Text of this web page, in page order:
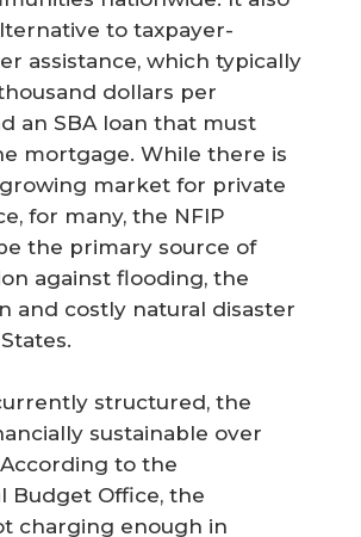
to taxpayer-
assistance, which typically
dollars per
an SBA loan that must
mortgage. While there is
market for private
for many, the NFIP
the primary source of
against flooding, the
and costly natural disaster
structured, the
sustainable over
to the
Budget Office, the
charging enough in